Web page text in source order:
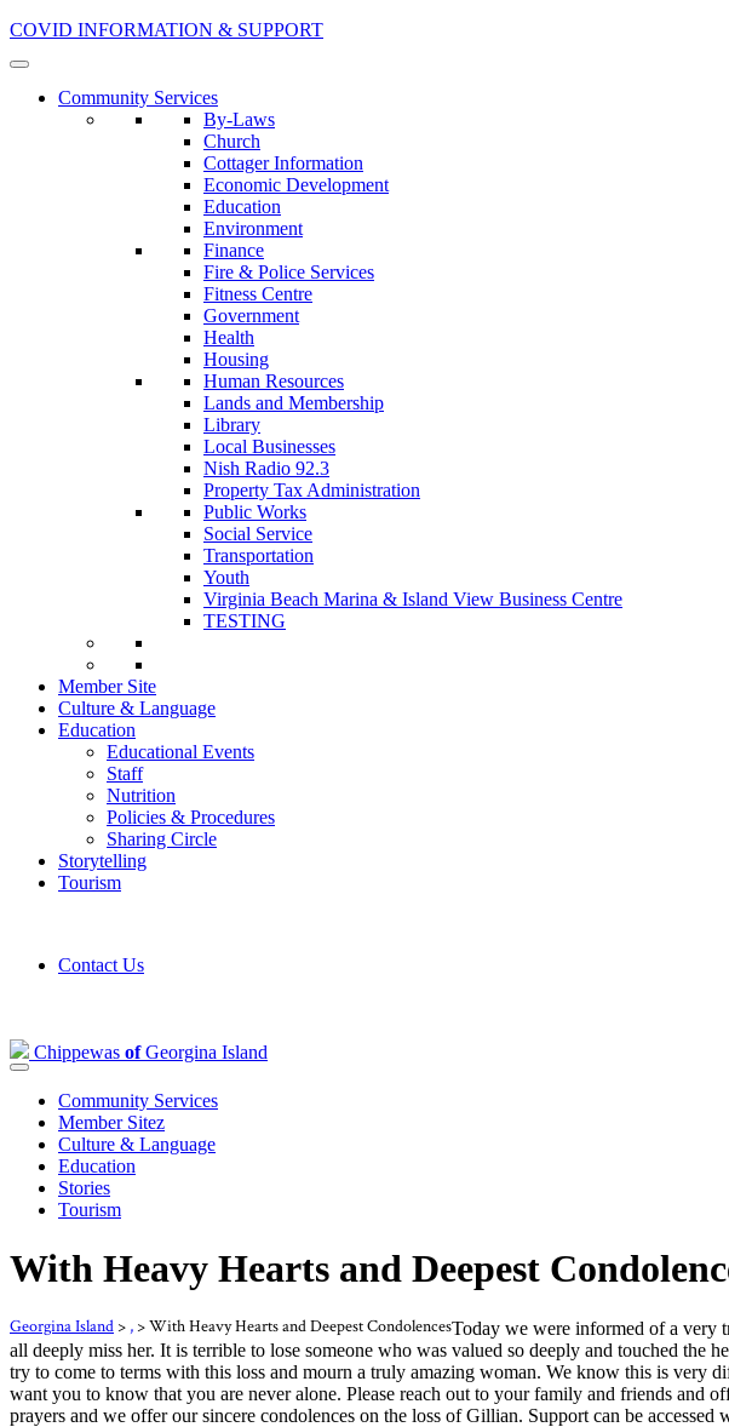
COVID INFORMATION & SUPPORT
Community Services
By-Laws
Church
Cottager Information
Economic Development
Education
Environment
Finance
Fire & Police Services
Fitness Centre
Government
Health
Housing
Human Resources
Lands and Membership
Library
Local Businesses
Nish Radio 92.3
Property Tax Administration
Public Works
Social Service
Transportation
Youth
Virginia Beach Marina & Island View Business Centre
TESTING
Member Site
Culture & Language
Education
Educational Events
Staff
Nutrition
Policies & Procedures
Sharing Circle
Storytelling
Tourism
Contact Us
Chippewas ofGeorgina Island
Community Services
Member Sitez
Culture & Language
Education
Stories
Tourism
With Heavy Hearts and Deepest
Georgina Island > , >With Heavy Hearts and Deepest CondolencesToday we were informed of a very
all deeply miss her. It is terrible to lose someone who was valued so deeply and touched
try to come to terms with this loss and mourn a truly amazing woman. We know this is very
want you to know that you are never alone. Please reach out to your family and friends and
prayers and we offer our sincere condolences on the loss of Gillian. Support can be